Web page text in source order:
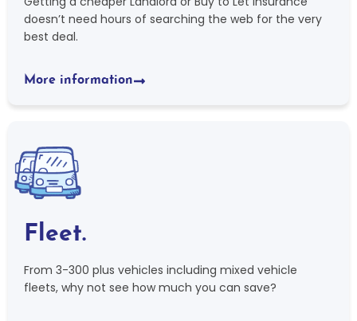
doesn’t need hours of searching the web for the very
best deal.
More information
Fleet.
From 3-300 plus vehicles including mixed vehicle
fleets, why not see how much you can save?